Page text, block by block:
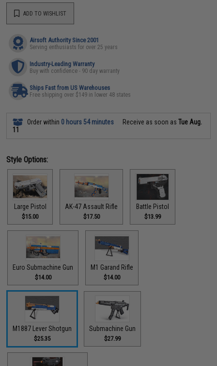
ADD TO WISHLIST
Airsoft Authority Since 2001
Serving enthusiasts for over 25 years
Industry-Leading Warranty
Buy with confidence - 90 day warranty
Ships Fast from US Warehouses
Free shipping over $149 in lower 48 states
Order within 0 hours 54 minutes Receive as soon asTue Aug.
11
Style Options:
Large Pistol
$15.00
AK-47 Assault Rifle
$17.50
Battle Pistol
$13.99
Euro Submachine Gun
$14.00
M1 Garand Rifle
$14.00
M1887 Lever Shotgun
$25.35
Submachine Gun
$27.99